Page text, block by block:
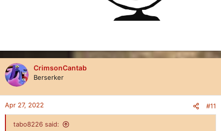
CrimsonCantab
Berserker
Apr 27, 2022 #11
tabo8226 said: